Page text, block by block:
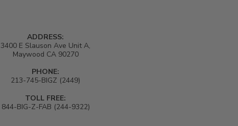
ADDRESS:
3400 E Slauson Ave Unit A,
Maywood CA 90270
PHONE:
213-745-BIGZ (2449)
TOLL FREE:
844-BIG-Z-FAB (244-9322)